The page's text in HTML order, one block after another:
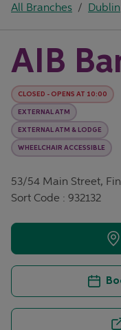
All Branches / Dublin
AIB
CLOSED - OPENS AT 10:00
EXTERNAL ATM
EXTERNAL ATM & LODGE
WHEELCHAIR ACCESSIBLE
53/54 Main Street,
Sort Code : 932132